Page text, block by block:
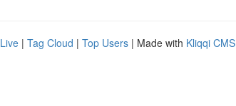
Live | Tag Cloud | Top Users | Made with Kliqqi CMS